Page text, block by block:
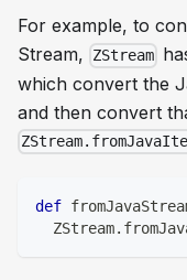
For example, to
Stream,
ZStream
which convert the
and then convert
def
  ZStream
.